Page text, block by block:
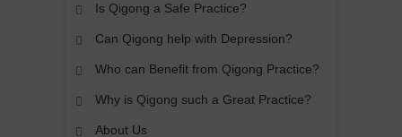
Is Qigong a Safe Practice?
Can Qigong help with Depression?
Who can Benefit from Qigong Practice?
Why is Qigong such a Great Practice?
About Us